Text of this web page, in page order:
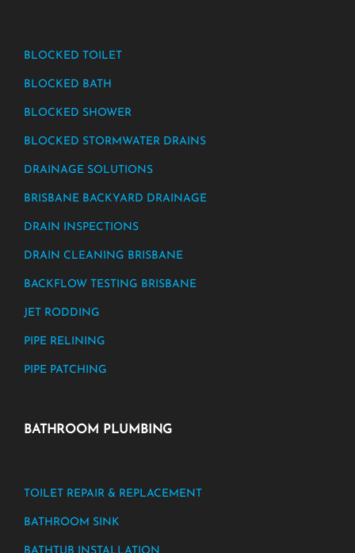
BLOCKED TOILET
BLOCKED BATH
BLOCKED SHOWER
BLOCKED STORMWATER DRAINS
DRAINAGE SOLUTIONS
BRISBANE BACKYARD DRAINAGE
DRAIN INSPECTIONS
DRAIN CLEANING BRISBANE
BACKFLOW TESTING BRISBANE
JET RODDING
PIPE RELINING
PIPE PATCHING
BATHROOM PLUMBING
TOILET REPAIR & REPLACEMENT
BATHROOM SINK